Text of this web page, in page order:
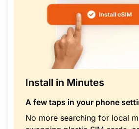
Install in Minutes
A few taps in your phone
No more searching for local